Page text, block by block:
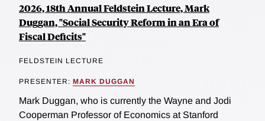
2026, 18th Annual Feldstein Lecture, Mark
Duggan, "Social Security Reform in an Era of
Fiscal Deficits"
FELDSTEIN LECTURE
PRESENTER: MARK DUGGAN
Mark Duggan, who is currently the Wayne and Jodi
Cooperman Professor of Economics at Stanford